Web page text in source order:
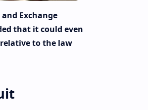
Exchange
that it could even
relative to the law